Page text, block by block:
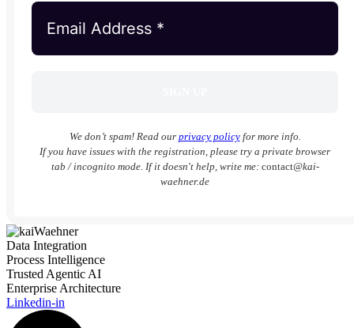
We don’t spam! Read our privacy policyfor more info.
If you have issues with the registration, please try a private browser
tab / incognito mode. If it doesn't help, write me: contact@kai-
waehner.de
Data Integration
Process Intelligence
Trusted Agentic AI
Enterprise Architecture
Linkedin-in